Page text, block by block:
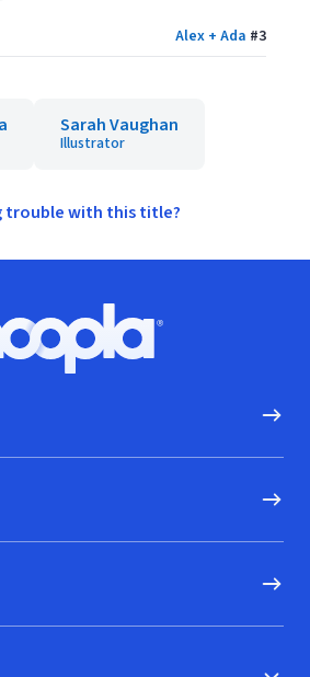
Alex + Ada #3
Sarah Vaughan
Illustrator
trouble with this title?
Hoopla logo, Go to homepage